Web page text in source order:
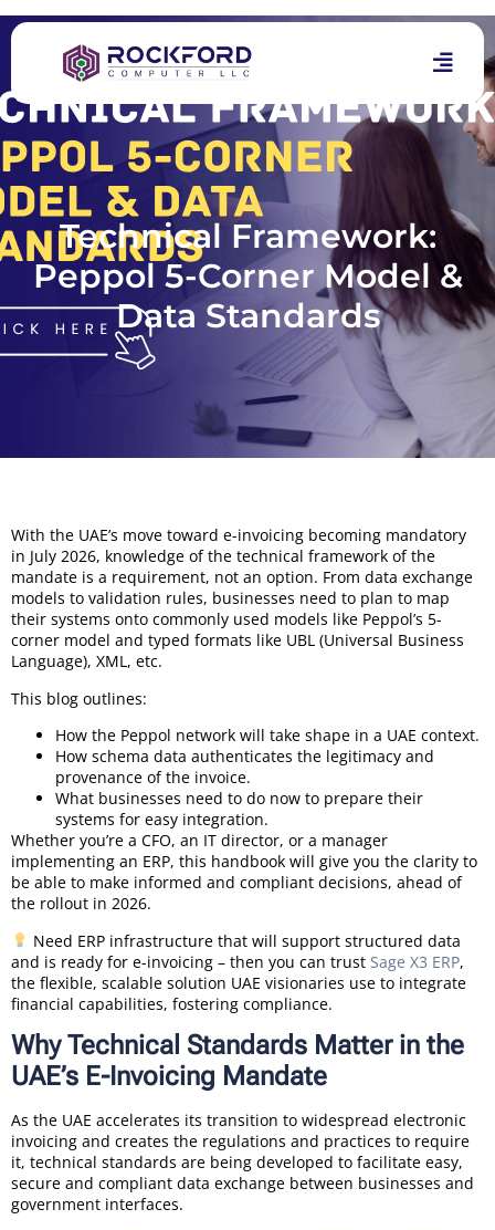
Technical Framework:
Peppol 5-Corner Model &
Data Standards
With the UAE’s move toward e-invoicing becoming mandatory
in July 2026, knowledge of the technical framework of the
mandate is a requirement, not an option. From data exchange
models to validation rules, businesses need to plan to map
their systems onto commonly used models like Peppol’s 5-
corner model and typed formats like UBL (Universal Business
Language), XML, etc.
This blog outlines:
How the Peppol network will take shape in a UAE context.
How schema data authenticates the legitimacy and
provenance of the invoice.
What businesses need to do now to prepare their
systems for easy integration.
Whether you’re a CFO, an IT director, or a manager
implementing an ERP, this handbook will give you the clarity to
be able to make informed and compliant decisions, ahead of
the rollout in 2026.
Need ERP infrastructure that will support structured data
and is ready for e-invoicing – then you can trust Sage X3 ERP,
the flexible, scalable solution UAE visionaries use to integrate
financial capabilities, fostering compliance.
Why Technical Standards Matter in the
UAE’s E-Invoicing Mandate
As the UAE accelerates its transition to widespread electronic
invoicing and creates the regulations and practices to require
it, technical standards are being developed to facilitate easy,
secure and compliant data exchange between businesses and
government interfaces.